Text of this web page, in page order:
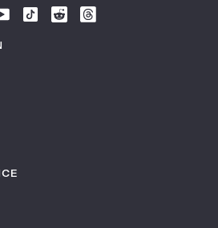
Follow
Follow
Follow